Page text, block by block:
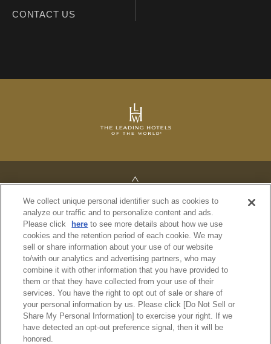
CONTACT US
PRIVACY POLICY
REGULATIONS
SITE MAP
© Imperial Hotel, Ltd.
We collect unique personal identifier such as cookies to
analyze our traffic and to personalize content and ads.
Please click
here to see more details about how we use
cookies and the retention period of each cookie. We may
sell or share information about your use of our website
to/with our analytics and advertising partners, who may
combine it with other information that you have provided to
them or that they have collected from your use of their
services. You have the right to opt out of sale or share of
your personal information by us. Please click [Do Not Sell or
Share My Personal Information] to exercise your right. If we
have detected an opt-out preference signal, then it will be
honored.